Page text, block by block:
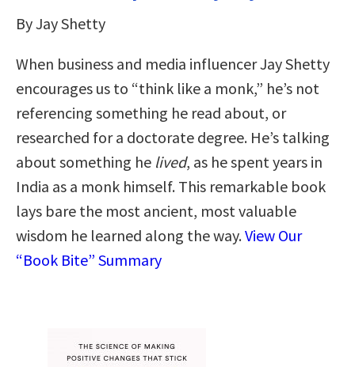
By Jay Shetty
When business and media influencer Jay Shetty
encourages us to “think like a monk,” he’s not
referencing something he read about, or
researched for a doctorate degree. He’s talking
about something he lived, as he spent years in
India as a monk himself. This remarkable book
lays bare the most ancient, most valuable
wisdom he learned along the way.View Our
“Book Bite” Summary